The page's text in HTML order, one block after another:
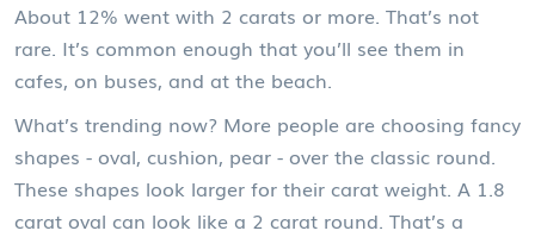
About 12% went with 2 carats or more. That’s not
rare. It’s common enough that you’ll see them in
cafes, on buses, and at the beach.
What’s trending now? More people are choosing fancy
shapes - oval, cushion, pear - over the classic round.
These shapes look larger for their carat weight. A 1.8
carat oval can look like a 2 carat round. That’s a